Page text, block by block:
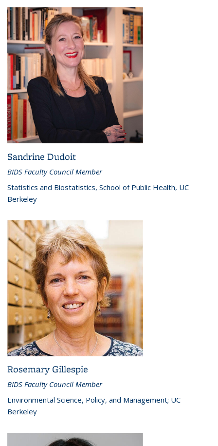
Sandrine Dudoit
BIDS Faculty Council Member
Statistics and Biostatistics, School of Public Health, UC
Berkeley
Rosemary Gillespie
BIDS Faculty Council Member
Environmental Science, Policy, and Management; UC
Berkeley